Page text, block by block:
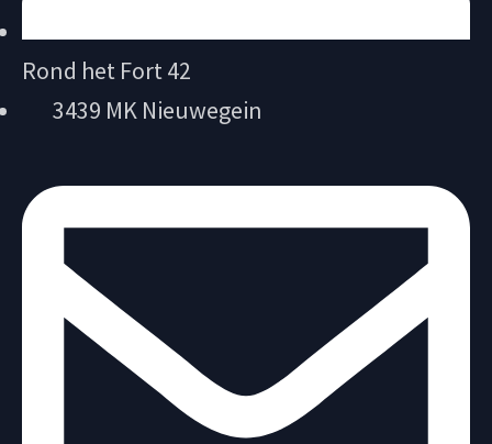
Rond het Fort 42
3439 MK Nieuwegein